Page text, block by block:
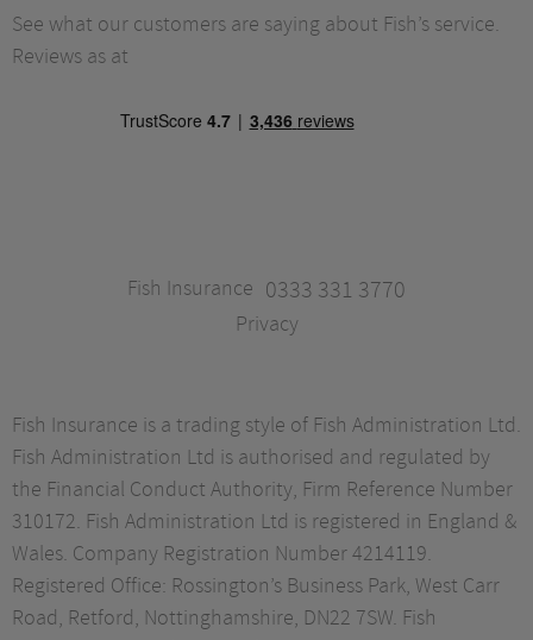
See what our customers are saying about Fish’s service.
Reviews as at
Fish Insurance 0333 331 3770
Privacy
Fish Insurance is a trading style of Fish Administration Ltd.
Fish Administration Ltd is authorised and regulated by
the Financial Conduct Authority, Firm Reference Number
310172. Fish Administration Ltd is registered in England &
Wales. Company Registration Number 4214119.
Registered Office: Rossington’s Business Park, West Carr
Road, Retford, Nottinghamshire, DN22 7SW. Fish